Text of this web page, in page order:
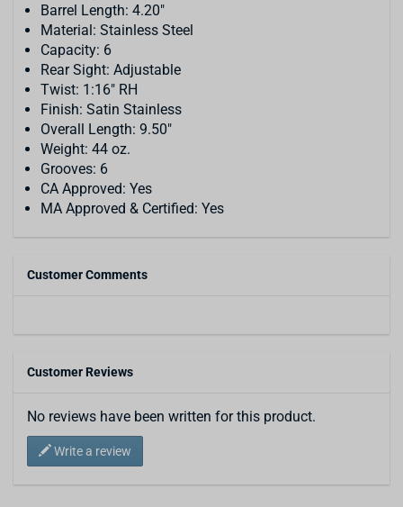
Barrel Length: 4.20"
Material: Stainless Steel
Capacity: 6
Rear Sight: Adjustable
Twist: 1:16" RH
Finish: Satin Stainless
Overall Length: 9.50"
Weight: 44 oz.
Grooves: 6
CA Approved: Yes
MA Approved & Certified: Yes
Customer Comments
Customer Reviews
No reviews have been written for this product.
Write a review